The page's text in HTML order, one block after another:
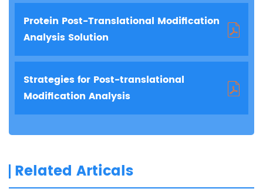
Protein Post-Translational Modification
Analysis Solution
Strategies for Post-translational
Modification Analysis
Related Articals